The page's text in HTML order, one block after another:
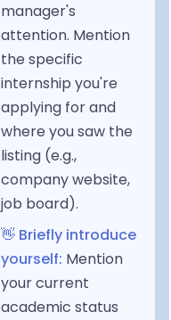
manager's
attention. Mention
the specific
internship you're
applying for and
where you saw the
listing (e.g.,
company website,
job board).
👋 Briefly introduce
yourself: Mention
your current
academic status